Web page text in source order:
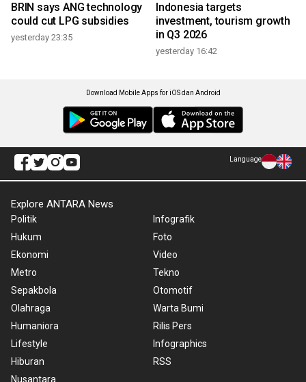
BRIN says ANG technology
could cut LPG subsidies
yesterday 23:35
Indonesia targets
investment, tourism growth
in Q3 2026
yesterday 16:42
Download Mobile Apps for iOS dan Android
Language
Explore ANTARA News
Politik
Hukum
Ekonomi
Metro
Sepakbola
Olahraga
Humaniora
Lifestyle
Hiburan
Nusantara
Infografik
Foto
Video
Tekno
Otomotif
Warta Bumi
Rilis Pers
Infographics
RSS